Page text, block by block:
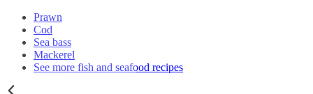
Prawn
Cod
Sea bass
Mackerel
See more fish and seafood recipes